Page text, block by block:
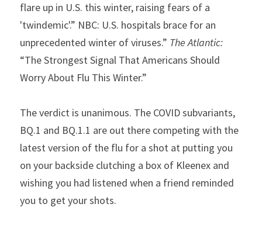
flare up in U.S. this winter, raising fears of a
'twindemic'.” NBC: U.S. hospitals brace for an
unprecedented winter of viruses.” The Atlantic:
“The Strongest Signal That Americans Should
Worry About Flu This Winter.”
The verdict is unanimous. The COVID subvariants,
BQ.1 and BQ.1.1 are out there competing with the
latest version of the flu for a shot at putting you
on your backside clutching a box of Kleenex and
wishing you had listened when a friend reminded
you to get your shots.